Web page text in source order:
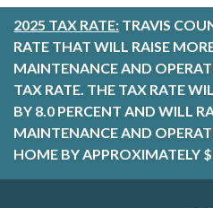
2025 TAX RATE: TRAVIS
RATE THAT WILL RAISE
MAINTENANCE AND
TAX RATE. THE TAX RATE
BY 8.0 PERCENT AND WILL
MAINTENANCE AND
HOME BY APPROXIMATELY